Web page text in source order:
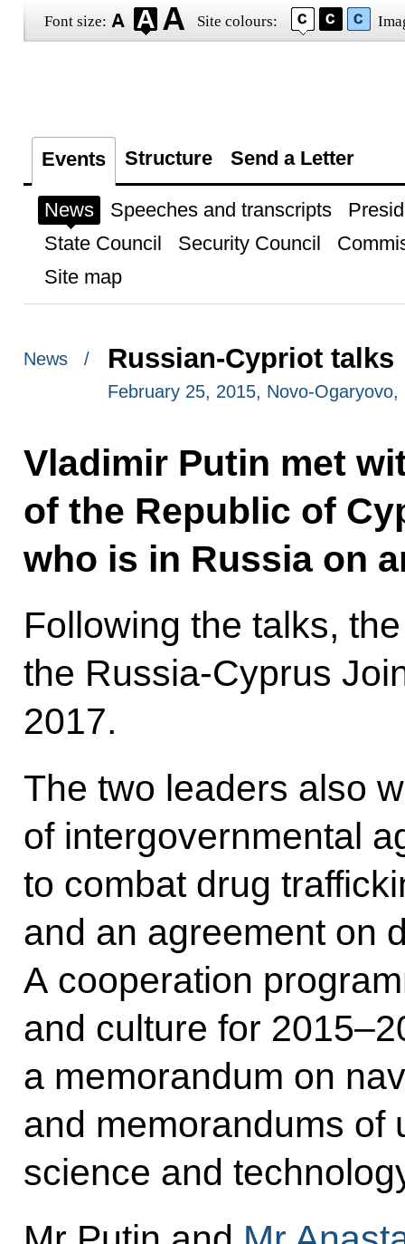
Font size: Site colours:
Events Structure Send a Letter
News Speeches and transcripts
State Council
Security Council
Site map
News / Russian-Cypriot talks
February 25, 2015, Novo-Ogaryovo,
Vladimir Putin met
of the Republic of
who is in Russia on
Following the talks,
the Russia-Cyprus
2017.
The two leaders also
of intergovernmental
to combat drug
and an agreement on
A cooperation
and culture for
a memorandum on
and memorandums of
science and